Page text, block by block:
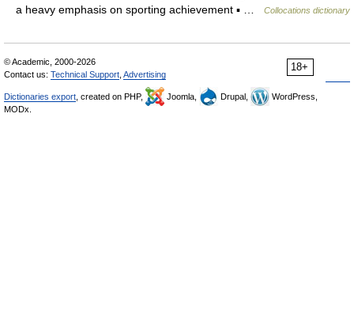
a heavy emphasis on sporting achievement ▪ …
Collocations dictionary
18+
© Academic, 2000-2026
Contact us: Technical Support Advertising
Dictionaries export , created on PHP, Joomla, Drupal,
WordPress,
MODx.